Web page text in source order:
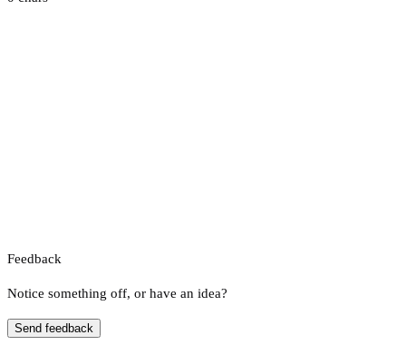
Feedback
Notice something off, or have an idea?
Send feedback